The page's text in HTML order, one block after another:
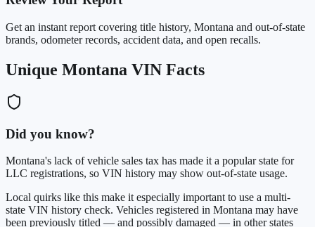
Get an instant report covering title history, Montana and out-of-state
brands, odometer records, accident data, and open recalls.
Unique Montana VIN Facts
Did you know?
Montana's lack of vehicle sales tax has made it a popular state for
LLC registrations, so VIN history may show out-of-state usage.
Local quirks like this make it especially important to use a multi-
state VIN history check. Vehicles registered in Montana may have
been previously titled — and possibly damaged — in other states